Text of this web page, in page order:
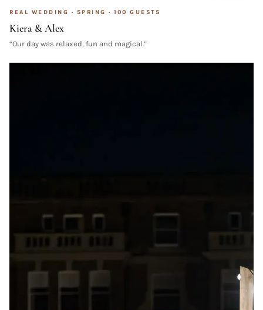
REAL WEDDING · SPRING · 100 GUESTS
Kiera & Alex
“Our day was relaxed, fun and magical.”